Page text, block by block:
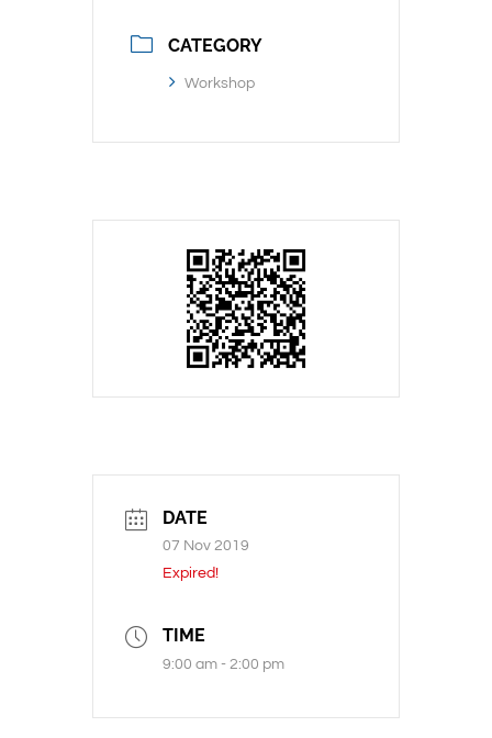
CATEGORY
Workshop
DATE
07 Nov 2019
Expired!
TIME
9:00 am - 2:00 pm